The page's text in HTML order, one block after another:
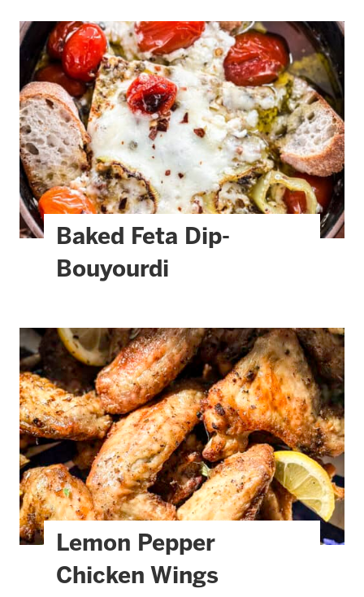
Baked Feta Dip-
Bouyourdi
Lemon Pepper
Chicken Wings